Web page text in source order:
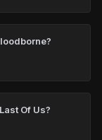
Of Us?